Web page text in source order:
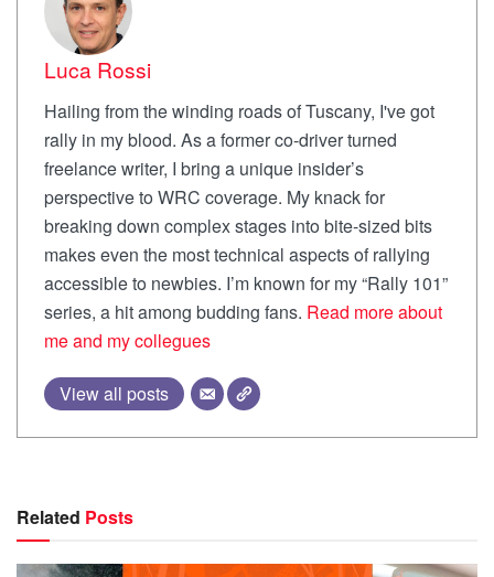
Luca Rossi
Hailing from the winding roads of Tuscany, I've got
rally in my blood. As a former co-driver turned
freelance writer, I bring a unique insider’s
perspective to WRC coverage. My knack for
breaking down complex stages into bite-sized bits
makes even the most technical aspects of rallying
accessible to newbies. I’m known for my “Rally 101”
series, a hit among budding fans. Read more about
me and my collegues
View all posts
Related Posts